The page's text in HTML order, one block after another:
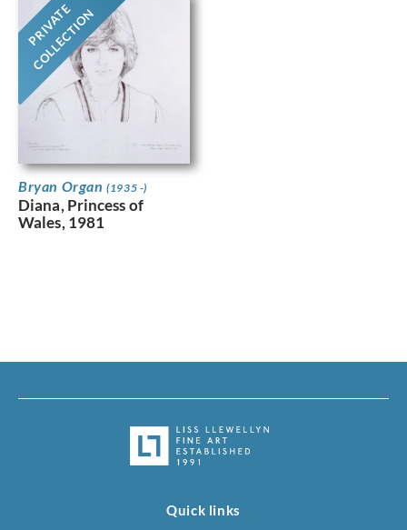
PRIVATE
COLLECTION
Bryan Organ(1935 -)
Diana, Princess of
Wales, 1981
Quick links